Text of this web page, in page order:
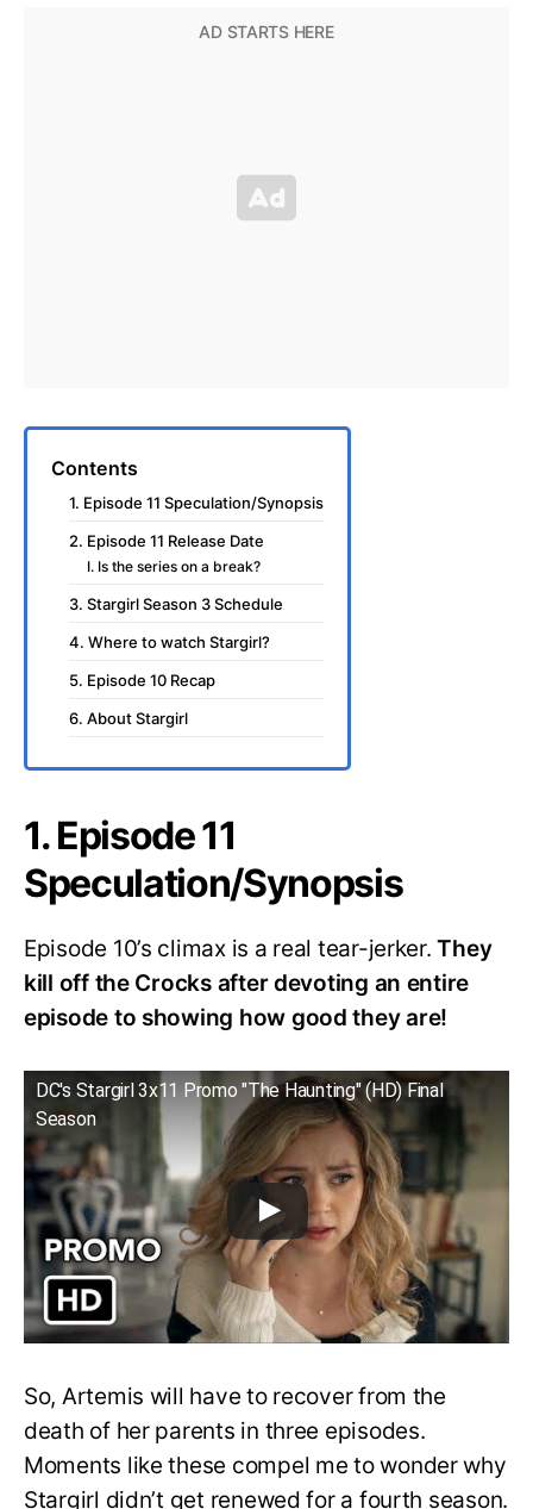
Contents
1. Episode 11 Speculation/Synopsis
2. Episode 11 Release Date
I. Is the series on a break?
3. Stargirl Season 3 Schedule
4. Where to watch Stargirl?
5. Episode 10 Recap
6. About Stargirl
1. Episode 11
Speculation/Synopsis
Episode 10’s climax is a real tear-jerker.They
kill off the Crocks after devoting an entire
episode to showing how good they are!
DC's Stargirl 3x11 Promo "The Haunting" (HD) Final
Season
So, Artemis will have to recover from the
death of her parents in three episodes.
Moments like these compel me to wonder why
Stargirl didn’t get renewed for a fourth season.